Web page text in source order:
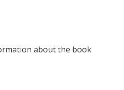
about the book